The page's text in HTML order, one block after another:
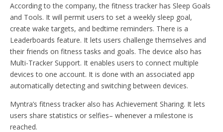
According to the company, the fitness tracker has Sleep Goals
and Tools. It will permit users to set a weekly sleep goal,
create wake targets, and bedtime reminders. There is a
Leaderboards feature. It lets users challenge themselves and
their friends on fitness tasks and goals. The device also has
Multi-Tracker Support. It enables users to connect multiple
devices to one account. It is done with an associated app
automatically detecting and switching between devices.
Myntra’s fitness tracker also has Achievement Sharing. It lets
users share statistics or selfies– whenever a milestone is
reached.